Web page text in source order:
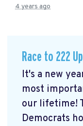
4 years ago
Race to 222
It's a new
most
our lifetime!
Democrats